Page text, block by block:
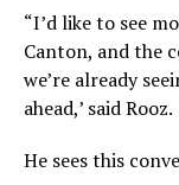
“I’d like to see
Canton, and the
we’re already
ahead,’ said Rooz.
He sees this